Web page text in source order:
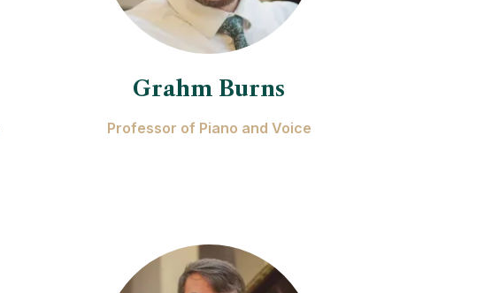
Grahm Burns
Professor of Piano and Voice